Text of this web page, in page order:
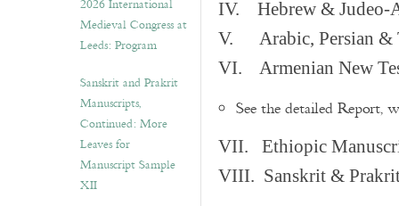
2026 International
Medieval Congress at
Leeds: Program
Sanskrit and Prakrit
Manuscripts,
Continued: More
Leaves for
Manuscript Sample
XII
IV. Hebrew & Judeo-
V. Arabic, Persian &
VI. Armenian New
See the detailed Report,
VII. Ethiopic
VIII. Sanskrit & Prakrit